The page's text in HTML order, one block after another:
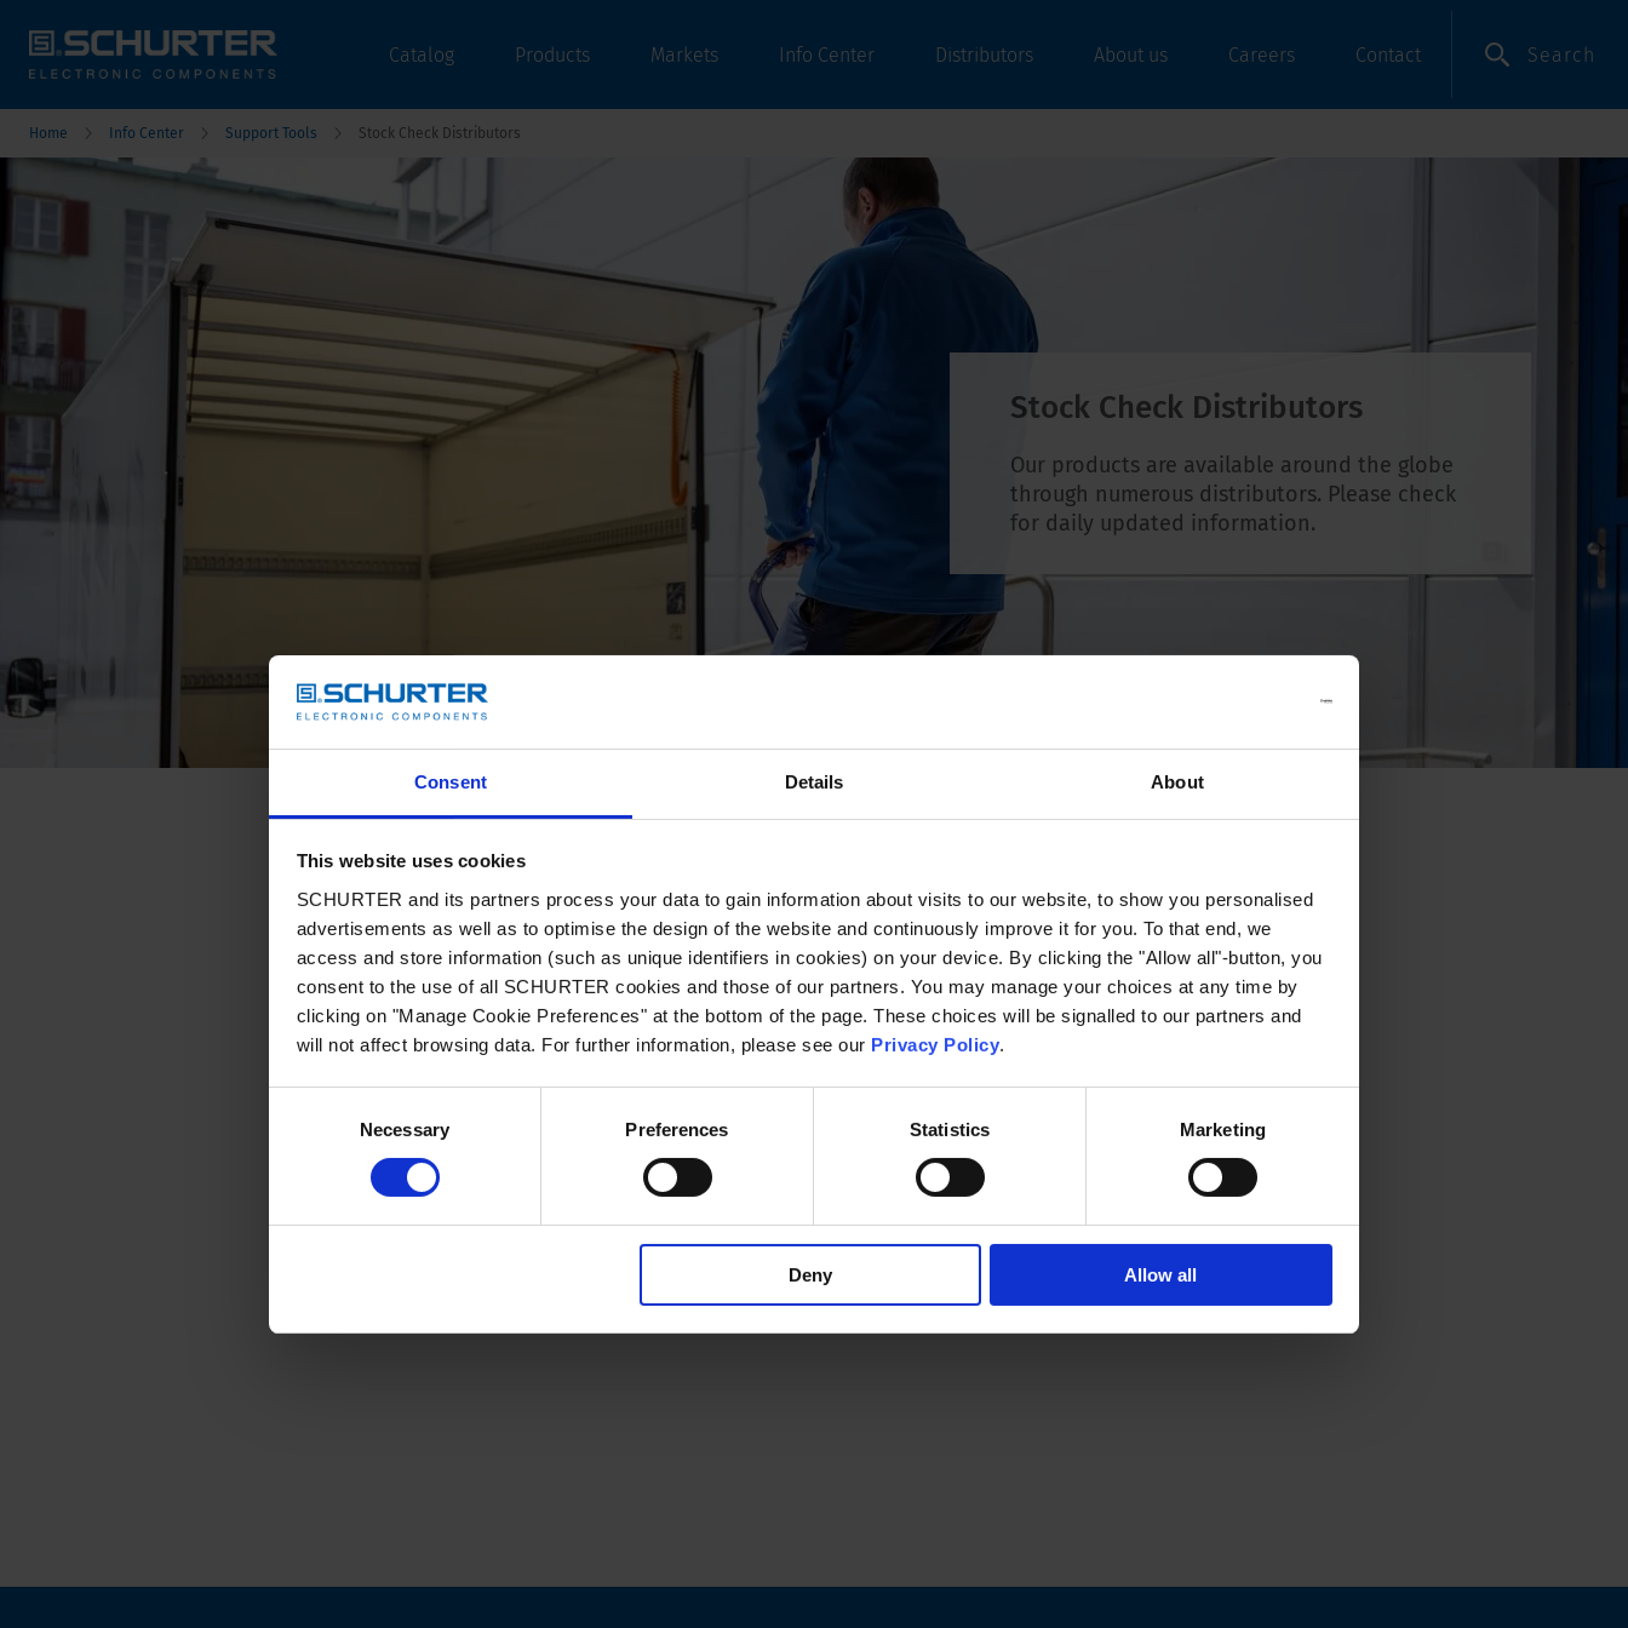
Consent Details About
This website uses cookies
SCHURTER and its partners process your data to gain information about visits to our website, to show you personalised
advertisements as well as to optimise the design of the website and continuously improve it for you. To that end, we
access and store information (such as unique identifiers in cookies) on your device. By clicking the "Allow all"-button, you
consent to the use of all SCHURTER cookies and those of our partners. You may manage your choices at any time by
clicking on "Manage Cookie Preferences" at the bottom of the page. These choices will be signalled to our partners and
will not affect browsing data. For further information, please see our Privacy Policy.
Necessary Preferences Statistics Marketing
Deny Allow all
Catalog Products Markets Info Center Distributors About us Careers Contact Search
Home Info Center Support Tools Stock Check Distributors
Stock Check Distributors
Our products are available around the globe
through numerous distributors. Please check
for daily updated information.